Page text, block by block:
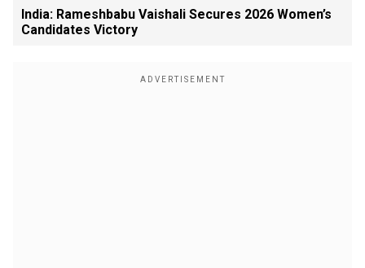
India: Rameshbabu Vaishali Secures 2026 Women’s
Candidates Victory